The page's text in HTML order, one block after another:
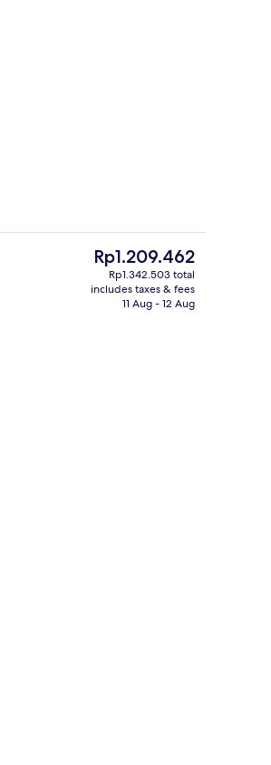
The
current
price
Rp1.209.462
Rp1.342.503 total
includes taxes & fees
11 Aug - 12 Aug